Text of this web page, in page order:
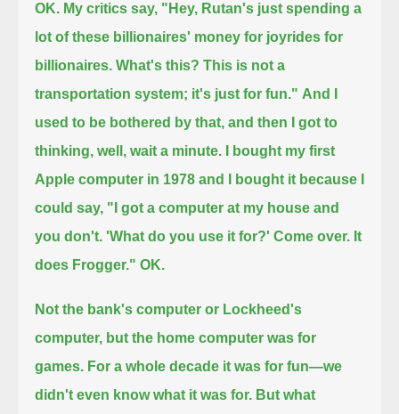
OK. My critics say, "Hey, Rutan's just spending a
lot of these billionaires' money for joyrides for
billionaires. What's this? This is not a
transportation system; it's just for fun." And I
used to be bothered by that, and then I got to
thinking, well, wait a minute.
I bought my first
Apple computer in 1978 and I bought it because I
could say, "I got a computer at my house and
you don't. 'What do you use it for?' Come over. It
does Frogger." OK.
Not the bank's computer or Lockheed's
computer, but the home computer was for
games. For a whole decade it was for fun—we
didn't even know what it was for. But what